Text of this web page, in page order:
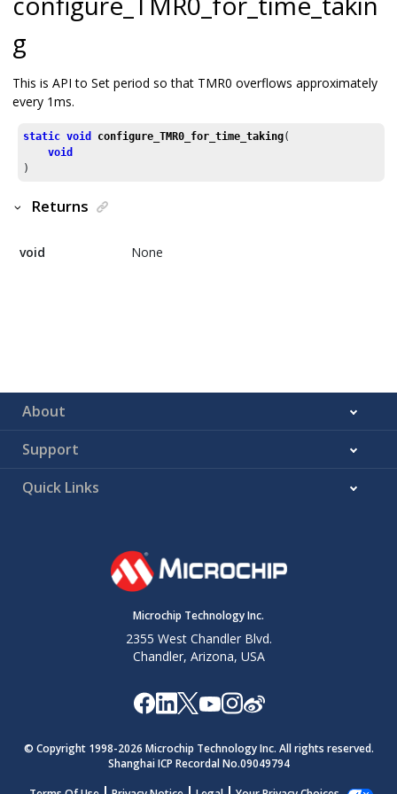
g
This is API to Set period so that TMR0 overflows approximately
every 1ms.
static void configure_TMR0_for_time_taking(
void
)
Returns
void None
About
Support
Quick Links
Microchip Technology Inc.
2355 West Chandler Blvd.
Chandler, Arizona, USA
© Copyright 1998-2026 Microchip Technology Inc. All rights reserved.
Shanghai ICP Recordal No.09049794